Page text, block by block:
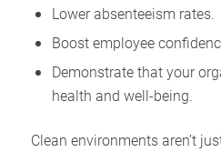
Lower absenteeism rates.
Boost employee
Demonstrate that your
health and well-being.
Clean environments aren’t